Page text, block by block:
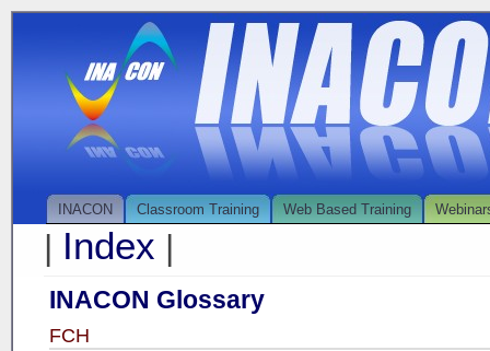
INACON Classroom Training Web Based Training
| Index |
INACON Glossary
FCH